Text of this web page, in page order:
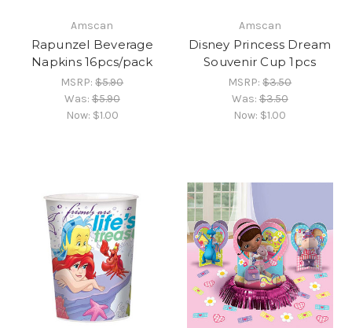
Amscan
Rapunzel Beverage
Napkins 16pcs/pack
MSRP:$5.90
Was:$5.90
Now: $1.00
Amscan
Disney Princess Dream
Souvenir Cup 1pcs
MSRP:$3.50
Was:$3.50
Now: $1.00